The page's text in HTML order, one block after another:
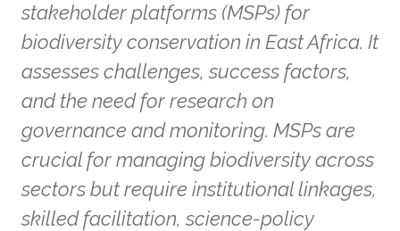
stakeholder platforms (MSPs) for
biodiversity conservation in East Africa. It
assesses challenges, success factors,
and the need for research on
governance and monitoring. MSPs are
crucial for managing biodiversity across
sectors but require institutional linkages,
skilled facilitation, science-policy